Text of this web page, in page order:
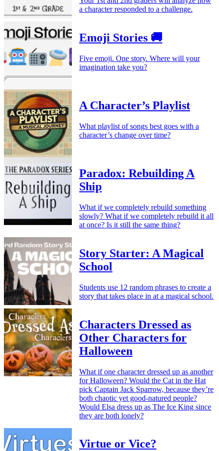
a character responded to a challenge.
Emoji Stories 🚚
Five emoji. One story. Where will your
imagination take you?
A Character’s Playlist
What playlist of songs best goes with a
character’s change over time?
Paradox: Rebuilding A
Ship
What if we completely rebuild something
slowly? What if we completely rebuild it all
at once? Is it still the same thing?
Story Starter: A Magical
School
Students use 12 random phrases to create a
story that takes place in at a magical school.
Characters Dressed as
Other Characters for
Halloween
What if one character dressed up as another
for Halloween? Would the Cat in the Hat
pick Captain Jack Sparrow, because they’re
both chaotic yet good-natured people?
Would Elsa dress up as The Ice King since
they are both lonely?
Virtue or Vice?